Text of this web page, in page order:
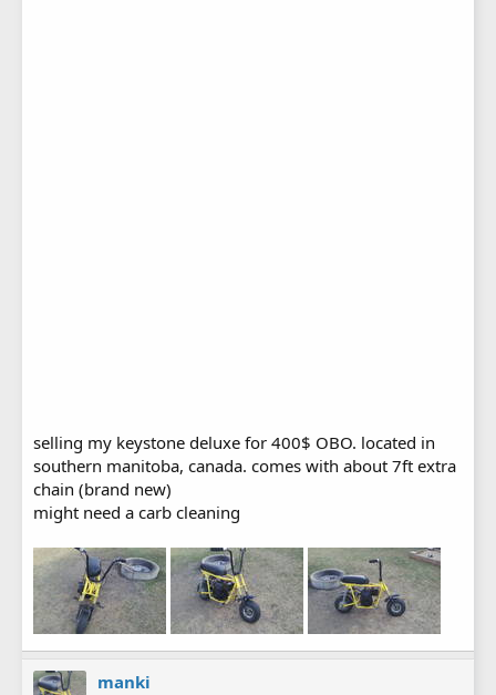
selling my keystone deluxe for 400$ OBO. located in
southern manitoba, canada. comes with about 7ft extra
chain (brand new)
might need a carb cleaning
manki